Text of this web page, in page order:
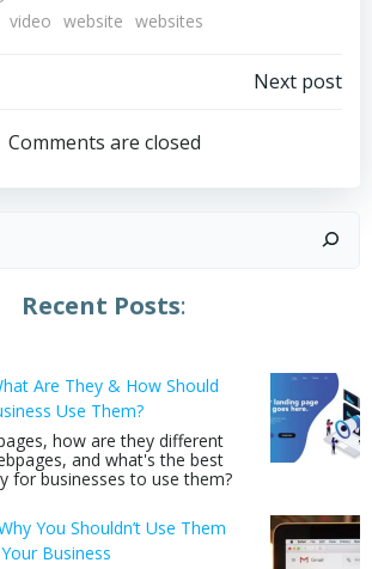
video website websites
navigation
Next post
Comments are closed
Recent Posts:
Are They & How Should
Use Them?
how are they different
and what's the best
for businesses to use them?
You Shouldn’t Use Them
Business